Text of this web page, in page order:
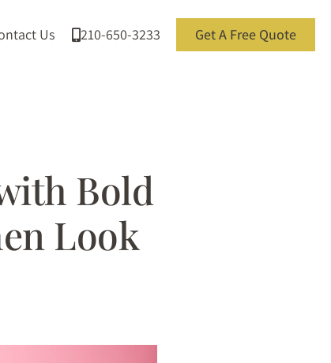
Us 210-650-3233 Get A Free Quote
Bold
Look